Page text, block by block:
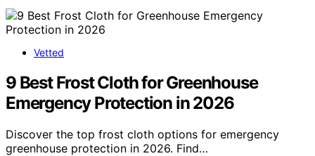
Vetted
9 Best Frost Cloth for Greenhouse
Emergency Protection in 2026
Discover the top frost cloth options for emergency
greenhouse protection in 2026. Find…